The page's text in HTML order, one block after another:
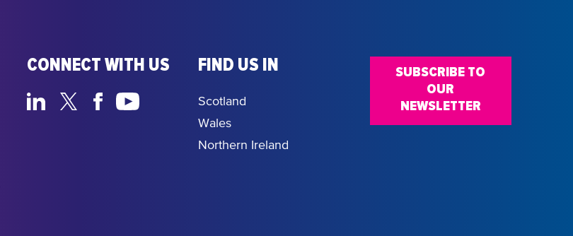
CONNECT WITH US FIND US IN
Scotland
Wales
Northern Ireland
SUBSCRIBE TO
OUR
NEWSLETTER